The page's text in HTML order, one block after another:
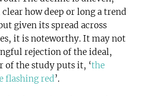
how deep or long a trend
given its spread across
it is noteworthy. It may not
rejection of the ideal,
of the study puts it, ‘the
flashing red’.